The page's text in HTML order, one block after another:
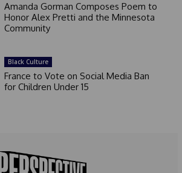
Amanda Gorman Composes Poem to
Honor Alex Pretti and the Minnesota
Community
Black Culture
France to Vote on Social Media Ban
for Children Under 15